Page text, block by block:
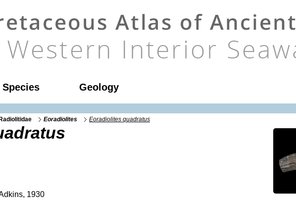
Geology
Eoradiolites Eoradiolites quadratus
1930